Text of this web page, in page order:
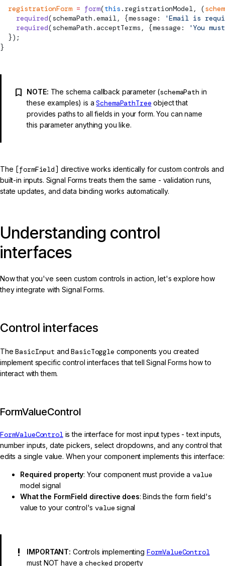
  registrationForm
= form(this .registrationModel, (
    required
(schemaPath.email, {message:
'Email is
    required
(schemaPath.acceptTerms, {message:
'You
  });
}
NOTE: The schema callback parameter (schemaPath in
these examples) is aSchemaPathTree object that
provides paths to all fields in your form. You can name
this parameter anything you like.
The [formField] directive works identically for custom controls and
built-in inputs. Signal Forms treats them the same - validation runs,
state updates, and data binding works automatically.
Understanding control
interfaces
Now that you've seen custom controls in action, let's explore how
they integrate with Signal Forms.
Control interfaces
TheBasicInput andBasicToggle components you created
implement specific control interfaces that tell Signal Forms how to
interact with them.
FormValueControl
FormValueControl is the interface for most input types - text inputs,
number inputs, date pickers, select dropdowns, and any control that
edits a single value. When your component implements this interface:
Required property: Your component must provide avalue
model signal
What the FormField directive does: Binds the form field's
value to your control'svalue signal
IMPORTANT: Controls implementing FormValueControl
must NOT have achecked property